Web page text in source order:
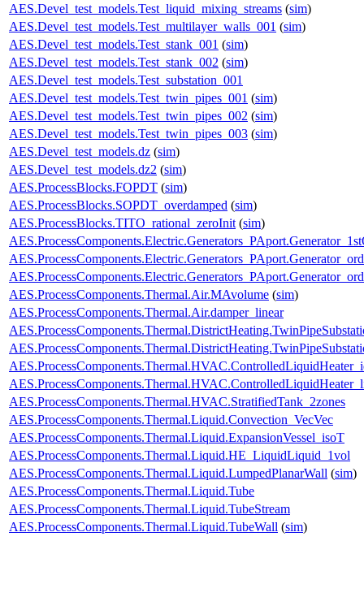
AES.Devel_test_models.Test_liquid_mixing_streams (sim)
AES.Devel_test_models.Test_multilayer_walls_001 (sim)
AES.Devel_test_models.Test_stank_001 (sim)
AES.Devel_test_models.Test_stank_002 (sim)
AES.Devel_test_models.Test_substation_001
AES.Devel_test_models.Test_twin_pipes_001 (sim)
AES.Devel_test_models.Test_twin_pipes_002 (sim)
AES.Devel_test_models.Test_twin_pipes_003 (sim)
AES.Devel_test_models.dz (sim)
AES.Devel_test_models.dz2 (sim)
AES.ProcessBlocks.FOPDT (sim)
AES.ProcessBlocks.SOPDT_overdamped (sim)
AES.ProcessBlocks.TITO_rational_zeroInit (sim)
AES.ProcessComponents.Thermal.Air.MAvolume (sim)
AES.ProcessComponents.Thermal.Air.damper_linear
AES.ProcessComponents.Thermal.HVAC.StratifiedTank_2zones
AES.ProcessComponents.Thermal.Liquid.Convection_VecVec
AES.ProcessComponents.Thermal.Liquid.ExpansionVessel_isoT
AES.ProcessComponents.Thermal.Liquid.HE_LiquidLiquid_1vol
AES.ProcessComponents.Thermal.Liquid.LumpedPlanarWall (sim)
AES.ProcessComponents.Thermal.Liquid.Tube
AES.ProcessComponents.Thermal.Liquid.TubeStream
AES.ProcessComponents.Thermal.Liquid.TubeWall (sim)